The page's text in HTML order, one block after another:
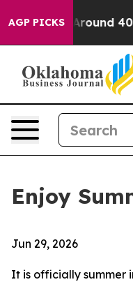
AGP PICKS
a Floor Around 40%.
Enjoy
Jun 29, 2026
It is officially summer